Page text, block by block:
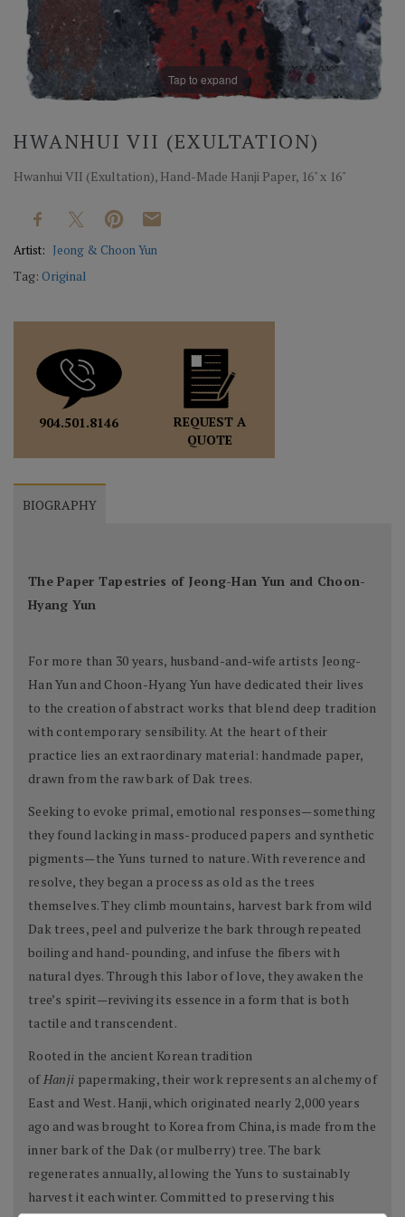
Tap to expand
HWANHUI VII (EXULTATION)
Hwanhui VII (Exultation), Hand-Made Hanji Paper, 16" x 16"
Artist: Jeong & Choon Yun
Tag: Original
904.501.8146
REQUEST A
QUOTE
BIOGRAPHY
The Paper Tapestries of Jeong-Han Yun and Choon-
Hyang Yun
For more than 30 years, husband-and-wife artists Jeong-
Han Yun and Choon-Hyang Yun have dedicated their lives
to the creation of abstract works that blend deep tradition
with contemporary sensibility. At the heart of their
practice lies an extraordinary material: handmade paper,
drawn from the raw bark of Dak trees.
Seeking to evoke primal, emotional responses—something
they found lacking in mass-produced papers and synthetic
pigments—the Yuns turned to nature. With reverence and
resolve, they began a process as old as the trees
themselves. They climb mountains, harvest bark from wild
Dak trees, peel and pulverize the bark through repeated
boiling and hand-pounding, and infuse the fibers with
natural dyes. Through this labor of love, they awaken the
tree’s spirit—reviving its essence in a form that is both
tactile and transcendent.
Rooted in the ancient Korean tradition
ofHanji papermaking, their work represents an alchemy of
East and West. Hanji, which originated nearly 2,000 years
ago and was brought to Korea from China, is made from the
inner bark of the Dak (or mulberry) tree. The bark
regenerates annually, allowing the Yuns to sustainably
harvest it each winter. Committed to preserving this